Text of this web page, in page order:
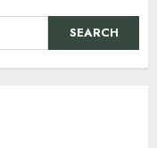
SEARCH